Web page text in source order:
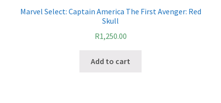
Marvel Select: Captain America The First Avenger: Red
Skull
R1,250.00
Add to cart